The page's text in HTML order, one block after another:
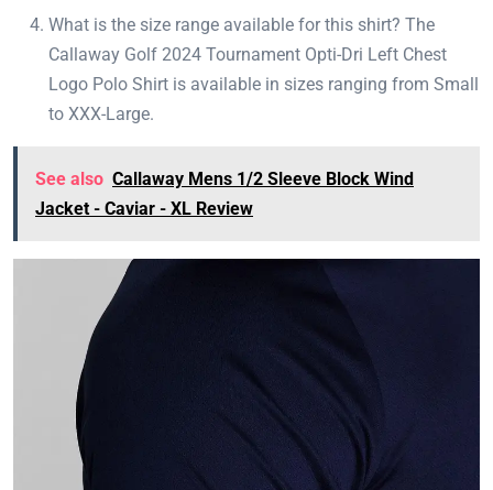
What is the size range available for this shirt? The
Callaway Golf 2024 Tournament Opti-Dri Left Chest
Logo Polo Shirt is available in sizes ranging from Small
to XXX-Large.
See also Callaway Mens 1/2 Sleeve Block Wind
Jacket - Caviar - XL Review